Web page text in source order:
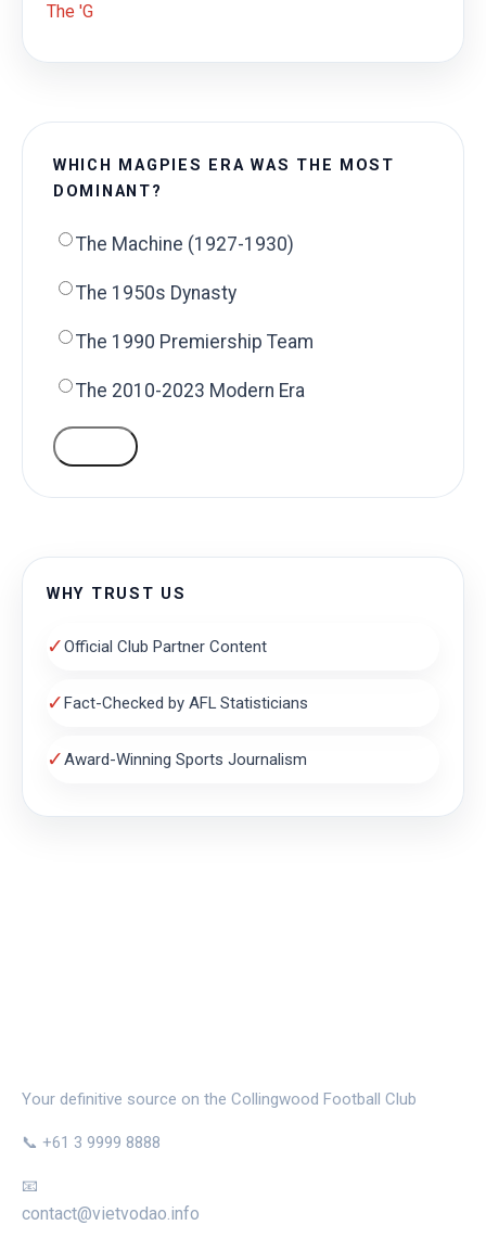
The 'G
WHICH MAGPIES ERA WAS THE MOST
DOMINANT?
The Machine (1927-1930)
The 1950s Dynasty
The 1990 Premiership Team
The 2010-2023 Modern Era
WHY TRUST US
✓Official Club Partner Content
✓Fact-Checked by AFL Statisticians
✓Award-Winning Sports Journalism
Your definitive source on the Collingwood Football Club
📞 +61 3 9999 8888
📧
contact@vietvodao.info